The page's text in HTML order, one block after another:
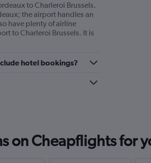
to Charleroi Brussels.
the airport handles an
have plenty of airline
to Charleroi Brussels. It is
hotel bookings?
on Cheapflights for